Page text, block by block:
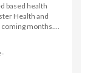
based health
Health and
months.…